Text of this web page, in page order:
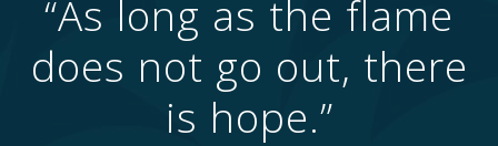
“As long as the flame
does not go out, there
is hope.”